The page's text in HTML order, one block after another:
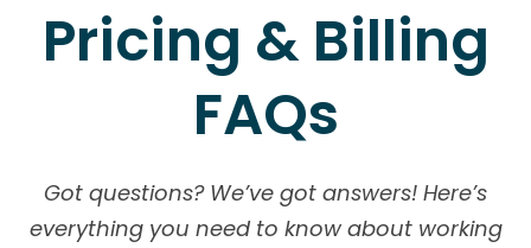
Pricing & Billing
FAQs
Got questions? We’ve got answers! Here’s
everything you need to know about working